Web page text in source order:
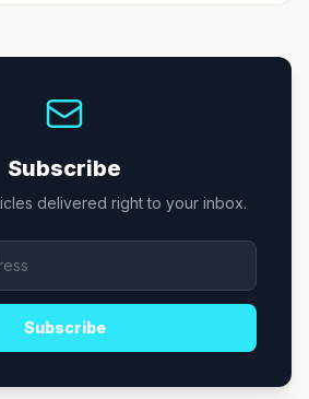
Subscribe
delivered right to your inbox.
Subscribe